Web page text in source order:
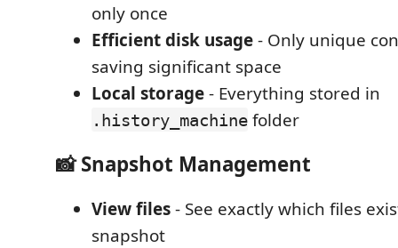
only once
Efficient disk usage- Only unique
saving significant space
Local storage- Everything stored in
.history_machine folder
📸 Snapshot Management
View files- See exactly which files
snapshot